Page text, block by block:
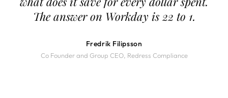
The answer on Workday is 22 to 1.
Fredrik Filipsson
Co Founder and Group CEO, Redress Compliance